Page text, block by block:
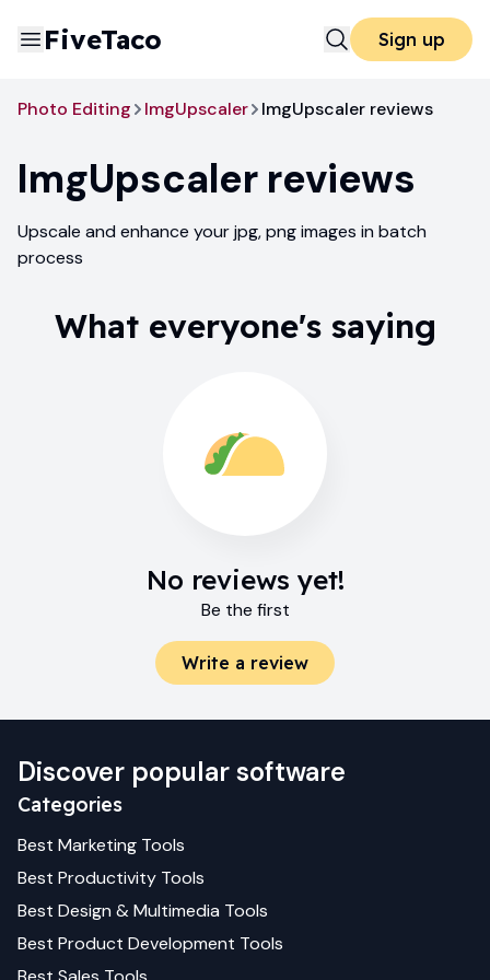
FiveTaco Sign up
Photo Editing ImgUpscaler ImgUpscaler reviews
ImgUpscaler reviews
Upscale and enhance your jpg, png images in batch
process
What everyone's saying
No reviews yet!
Be the first
Write a review
Discover popular software
Categories
Best Marketing Tools
Best Productivity Tools
Best Design & Multimedia Tools
Best Product Development Tools